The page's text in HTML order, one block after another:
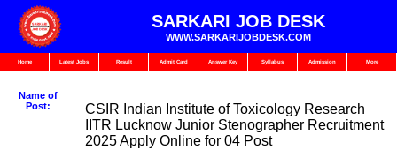
SARKARI JOB DESK
WWW.SARKARIJOBDESK.COM
Home Latest Jobs Result Admit Card Answer Key Syllabus Admission More
Name of
Post:
CSIR Indian Institute of Toxicology Research
IITR Lucknow Junior Stenographer Recruitment
2025 Apply Online for 04 Post